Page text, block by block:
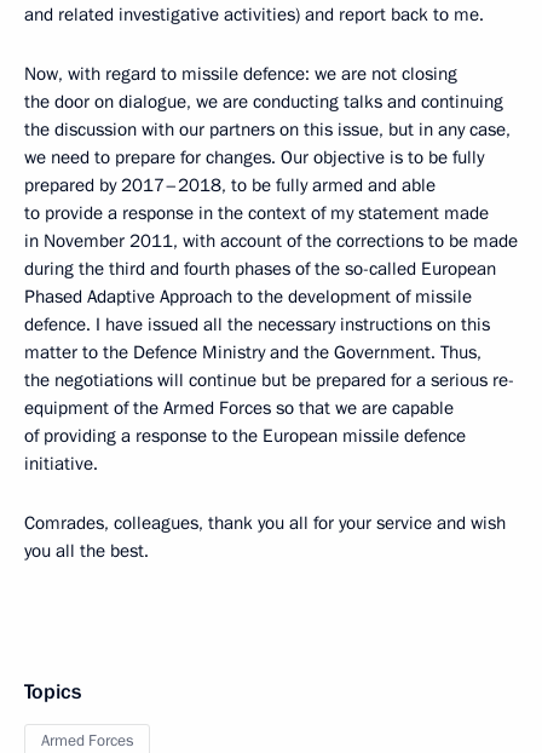
and related investigative activities) and report back to me.
Now, with regard to missile defence: we are not closing
the door on dialogue, we are conducting talks and continuing
the discussion with our partners on this issue, but in any case,
we need to prepare for changes. Our objective is to be fully
prepared by 2017–2018, to be fully armed and able
to provide a response in the context of my statement made
in November 2011, with account of the corrections to be made
during the third and fourth phases of the so-called European
Phased Adaptive Approach to the development of missile
defence. I have issued all the necessary instructions on this
matter to the Defence Ministry and the Government. Thus,
the negotiations will continue but be prepared for a serious re-
equipment of the Armed Forces so that we are capable
of providing a response to the European missile defence
initiative.
Comrades, colleagues, thank you all for your service and wish
you all the best.
Topics
Armed Forces